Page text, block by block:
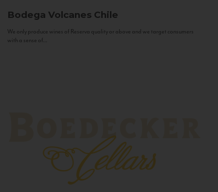
Bodega Volcanes Chile
We only produce wines of Reserva quality or above and we target consumers
with a sense of...